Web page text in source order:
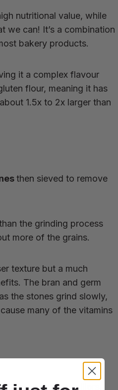
nutritional value, while
can! It’s a combination
bakery products.
it a complex flavour
flour, meaning it has
1.5x to 2x larger than
then sieved to remove
the grinding process
more of the grains.
texture but a much
The bran and germ
the stones grind slowly,
many of the vitamins
fifth-generation millers.